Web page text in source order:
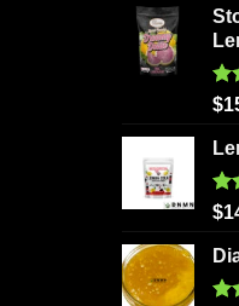
$
$